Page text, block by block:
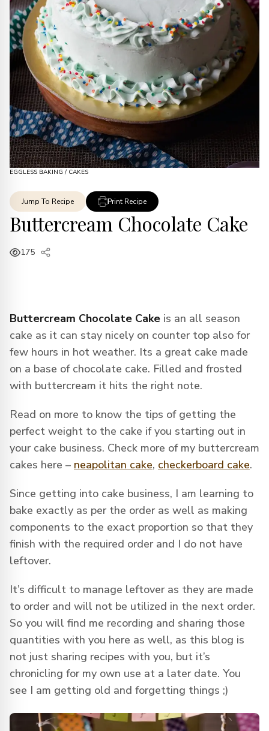
EGGLESS BAKING / CAKES
Jump To Recipe Print Recipe
Buttercream Chocolate Cake
175
Buttercream Chocolate Cake is an all season
cake as it can stay nicely on counter top also for
few hours in hot weather. Its a great cake made
on a base of chocolate cake. Filled and frosted
with buttercream it hits the right note.
Read on more to know the tips of getting the
perfect weight to the cake if you starting out in
your cake business. Check more of my buttercream
cakes here – neapolitan cake, checkerboard cake.
Since getting into cake business, I am learning to
bake exactly as per the order as well as making
components to the exact proportion so that they
finish with the required order and I do not have
leftover.
It’s difficult to manage leftover as they are made
to order and will not be utilized in the next order.
So you will find me recording and sharing those
quantities with you here as well, as this blog is
not just sharing recipes with you, but it’s
chronicling for my own use at a later date. You
see I am getting old and forgetting things ;)